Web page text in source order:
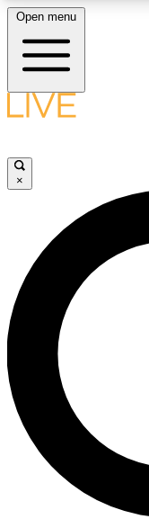
LIVE
LIVE
Unlimited access to
interviews, all ad-free
No ads,
Open menu
×